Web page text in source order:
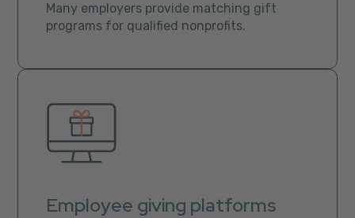
Many employers provide matching gift
programs for qualified nonprofits.
Employee giving platforms